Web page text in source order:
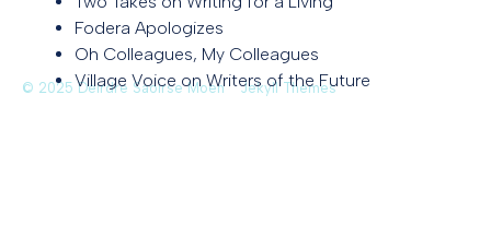
© 2025 Deirdre Saoirse Moen Jekyll Themes
Fodera Apologizes
Oh Colleagues, My Colleagues
Village Voice on Writers of the Future